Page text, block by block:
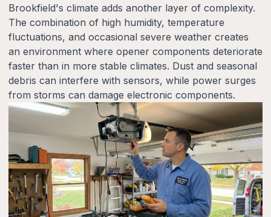
Brookfield's climate adds another layer of complexity.
The combination of high humidity, temperature
fluctuations, and occasional severe weather creates
an environment where opener components deteriorate
faster than in more stable climates. Dust and seasonal
debris can interfere with sensors, while power surges
from storms can damage electronic components.